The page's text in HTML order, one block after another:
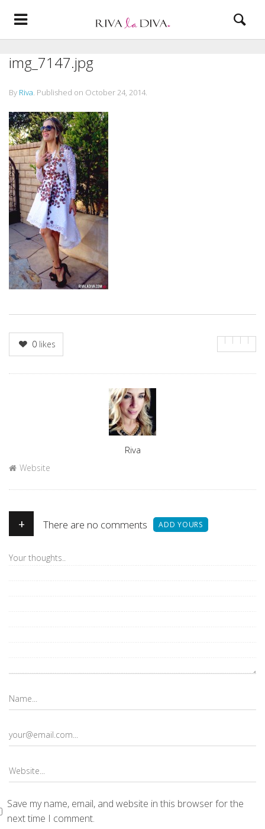
img_7147.jpg
By Riva. Published on October 24, 2014.
0 likes
Riva
Website
+ There are no comments ADD YOURS
Save my name, email, and website in this browser for the
next time I comment.